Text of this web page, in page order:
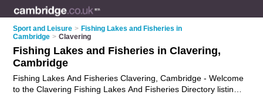
Sport and Leisure > Fishing Lakes and Fisheries in
Cambridge > Clavering
Fishing Lakes and Fisheries in Clavering,
Cambridge
Fishing Lakes And Fisheries Clavering, Cambridge - Welcome
to the Clavering Fishing Lakes And Fisheries Directory listing